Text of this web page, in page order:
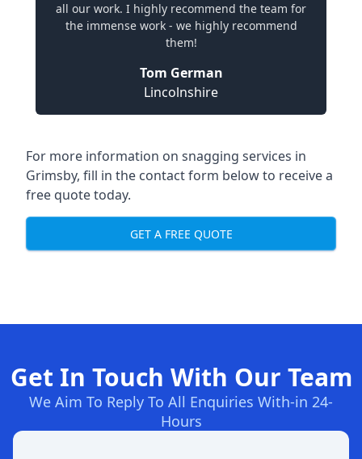
all our work. I highly recommend the team for
the immense work - we highly recommend
them!
Tom German
Lincolnshire
For more information on snagging services in
Grimsby, fill in the contact form below to receive a
free quote today.
GET A FREE QUOTE
Get In Touch With Our Team
We Aim To Reply To All Enquiries With-in 24-
Hours